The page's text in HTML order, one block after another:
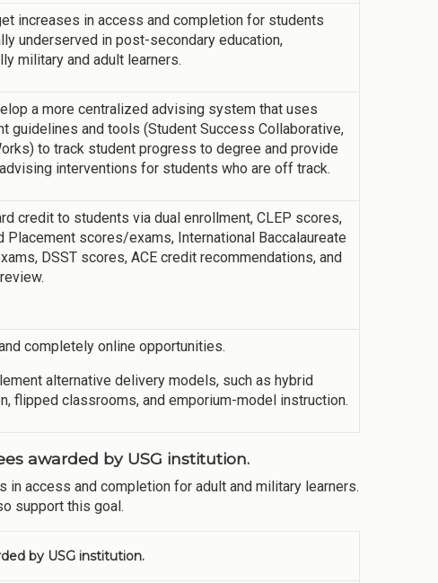
increases in access and completion for students
underserved in post-secondary education,
military and adult learners.
a more centralized advising system that uses
guidelines and tools (Student Success Collaborative,
to track student progress to degree and provide
interventions for students who are off track.
credit to students via dual enrollment, CLEP scores,
Placement scores/exams, International Baccalaureate
DSST scores, ACE credit recommendations, and
completely online opportunities.
alternative delivery models, such as hybrid
flipped classrooms, and emporium-model instruction.
awarded by USG institution.
access and completion for adult and military learners.
support this goal.
by USG institution.